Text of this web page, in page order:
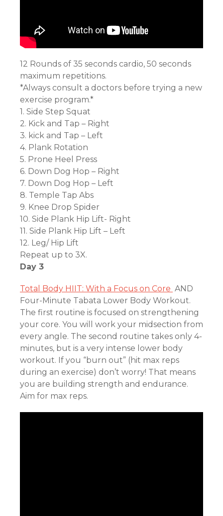
12 Rounds of 35 seconds cardio, 50 seconds
maximum repetitions.
*Always consult a doctors before trying a new
exercise program.*
1. Side Step Squat
2. Kick and Tap – Right
3. kick and Tap – Left
4. Plank Rotation
5. Prone Heel Press
6. Down Dog Hop – Right
7. Down Dog Hop – Left
8. Temple Tap Abs
9. Knee Drop Spider
10. Side Plank Hip Lift- Right
11. Side Plank Hip Lift – Left
12. Leg/ Hip Lift
Repeat up to 3X.
Day 3
Total Body HIIT: With a Focus on Core AND
Four-Minute Tabata Lower Body Workout.
The first routine is focused on strengthening
your core. You will work your midsection from
every angle. The second routine takes only 4-
minutes, but is a very intense lower body
workout. If you “burn out” (hit max reps
during an exercise) don’t worry! That means
you are building strength and endurance.
Aim for max reps.